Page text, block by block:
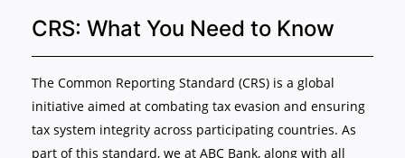
CRS: What You Need to Know
The Common Reporting Standard (CRS) is a global
initiative aimed at combating tax evasion and ensuring
tax system integrity across participating countries. As
part of this standard, we at ABC Bank, along with all